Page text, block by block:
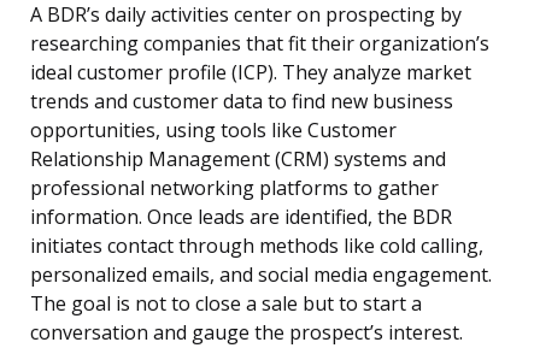
A BDR’s daily activities center on prospecting by
researching companies that fit their organization’s
ideal customer profile (ICP). They analyze market
trends and customer data to find new business
opportunities, using tools like Customer
Relationship Management (CRM) systems and
professional networking platforms to gather
information. Once leads are identified, the BDR
initiates contact through methods like cold calling,
personalized emails, and social media engagement.
The goal is not to close a sale but to start a
conversation and gauge the prospect’s interest.